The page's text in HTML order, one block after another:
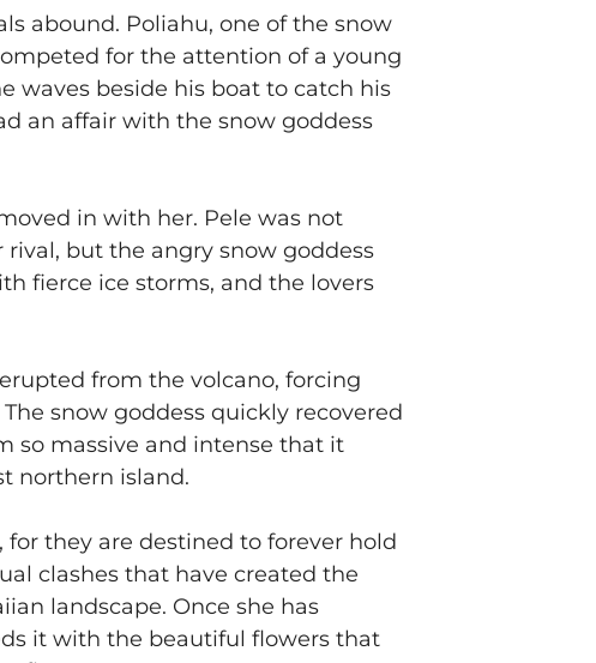
abound. Poliahu, one of the snow
for the attention of a young
waves beside his boat to catch his
an affair with the snow goddess
in with her. Pele was not
but the angry snow goddess
fierce ice storms, and the lovers
from the volcano, forcing
snow goddess quickly recovered
so massive and intense that it
northern island.
they are destined to forever hold
clashes that have created the
landscape. Once she has
it with the beautiful flowers that